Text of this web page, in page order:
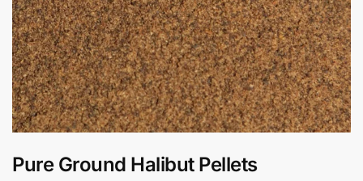
Pure Ground Halibut Pellets